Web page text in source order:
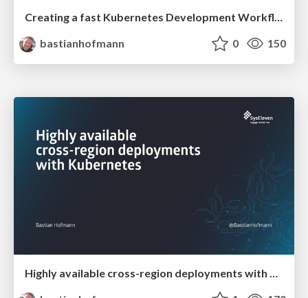
bastianhofmann
0 150
Highly available cross-region deployments with Kubernetes